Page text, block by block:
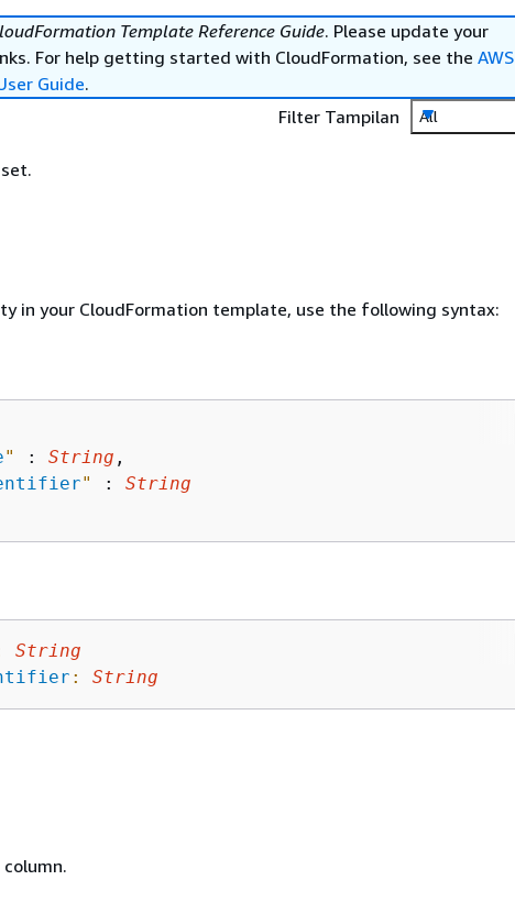
Template Reference Guide. Please update your
For help getting started with CloudFormation, see the AWS
Guide.
Filter Tampilan
All
in your CloudFormation template, use the following syntax:
" : String ,
" : String
String
: String